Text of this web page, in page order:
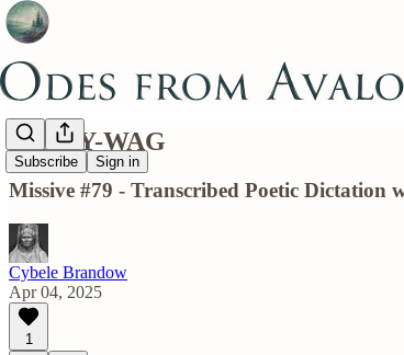
Subscribe Sign in
BALLY-WAG
Missive #79 - Transcribed Poetic Dictation
Cybele Brandow
Apr 04, 2025
1